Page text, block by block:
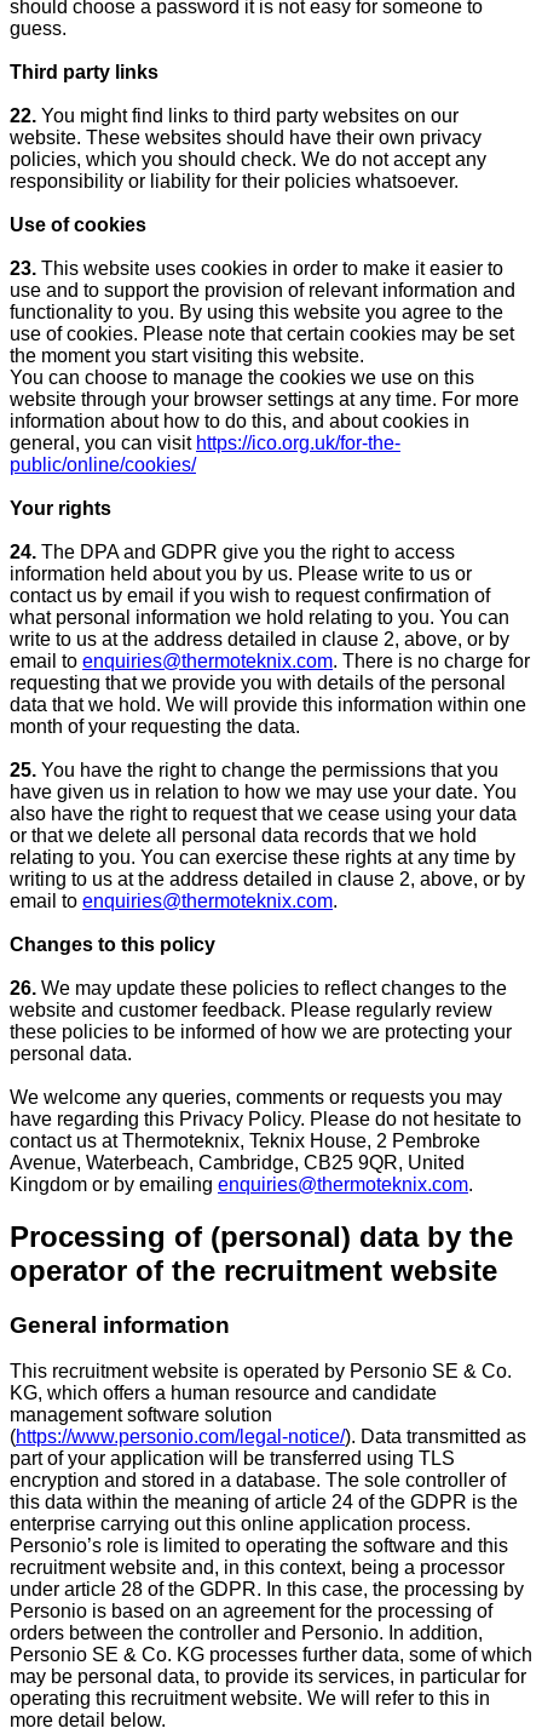
should choose a password it is not easy for someone to
guess.
Third party links
22. You might find links to third party websites on our
website. These websites should have their own privacy
policies, which you should check. We do not accept any
responsibility or liability for their policies whatsoever.
Use of cookies
23. This website uses cookies in order to make it easier to
use and to support the provision of relevant information and
functionality to you. By using this website you agree to the
use of cookies. Please note that certain cookies may be set
the moment you start visiting this website.
You can choose to manage the cookies we use on this
website through your browser settings at any time. For more
information about how to do this, and about cookies in
general, you can visit https://ico.org.uk/for-the-
public/online/cookies/
Your rights
24. The DPA and GDPR give you the right to access
information held about you by us. Please write to us or
contact us by email if you wish to request confirmation of
what personal information we hold relating to you. You can
write to us at the address detailed in clause 2, above, or by
email to enquiries@thermoteknix.com. There is no charge for
requesting that we provide you with details of the personal
data that we hold. We will provide this information within one
month of your requesting the data.
25. You have the right to change the permissions that you
have given us in relation to how we may use your date. You
also have the right to request that we cease using your data
or that we delete all personal data records that we hold
relating to you. You can exercise these rights at any time by
writing to us at the address detailed in clause 2, above, or by
email to enquiries@thermoteknix.com.
Changes to this policy
26. We may update these policies to reflect changes to the
website and customer feedback. Please regularly review
these policies to be informed of how we are protecting your
personal data.
We welcome any queries, comments or requests you may
have regarding this Privacy Policy. Please do not hesitate to
contact us at Thermoteknix, Teknix House, 2 Pembroke
Avenue, Waterbeach, Cambridge, CB25 9QR, United
Kingdom or by emailing enquiries@thermoteknix.com.
Processing of (personal) data by the
operator of the recruitment website
General information
This recruitment website is operated by Personio SE & Co.
KG, which offers a human resource and candidate
management software solution
(https://www.personio.com/legal-notice/). Data transmitted as
part of your application will be transferred using TLS
encryption and stored in a database. The sole controller of
this data within the meaning of article 24 of the GDPR is the
enterprise carrying out this online application process.
Personio’s role is limited to operating the software and this
recruitment website and, in this context, being a processor
under article 28 of the GDPR. In this case, the processing by
Personio is based on an agreement for the processing of
orders between the controller and Personio. In addition,
Personio SE & Co. KG processes further data, some of which
may be personal data, to provide its services, in particular for
operating this recruitment website. We will refer to this in
more detail below.